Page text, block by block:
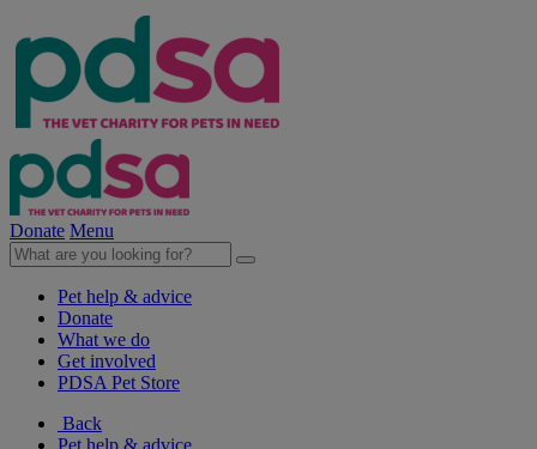
Donate Menu
Pet help & advice
Donate
What we do
Get involved
PDSA Pet Store
Back
Pet help & advice